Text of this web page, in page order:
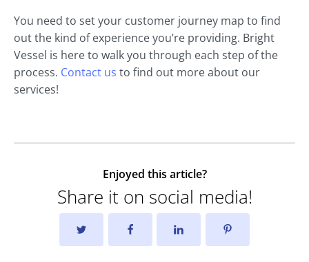
You need to set your customer journey map to find
out the kind of experience you’re providing. Bright
Vessel is here to walk you through each step of the
process. Contact us to find out more about our
services!
Enjoyed this article?
Share it on social media!